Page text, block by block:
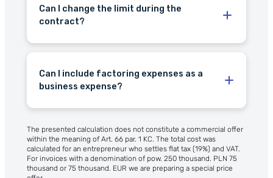
the limit renews
Can I change the limit during the
contract?
Can I include factoring expenses as a
business expense?
The presented calculation does not constitute a commercial offer
within the meaning of Art. 66 par. 1 KC. The total cost was
calculated for an entrepreneur who settles flat tax (19%) and VAT.
For invoices with a denomination of pow. 250 thousand. PLN 75
thousand or 75 thousand. EUR we are preparing a special price